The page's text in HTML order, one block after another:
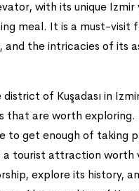
with its unique Izmir
meal. It is a must-visit
the intricacies of its
of Kuşadası in
that are worth
to get enough of taking
a tourist attraction
explore its history,